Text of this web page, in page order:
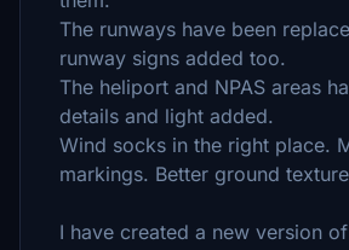
The runways have been
runway signs added too.
The heliport and NPAS areas
details and light added.
Wind socks in the right place.
markings. Better ground
I have created a new version